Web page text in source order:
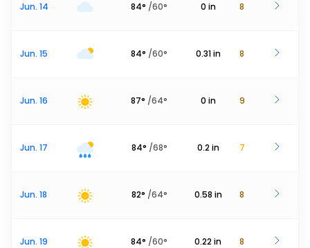
Jun. 14 84° /60° 0 in 8
Jun. 15 84° /60° 0.31 in 8
Jun. 16 87° /64° 0 in 9
Jun. 17 84° /68° 0.2 in 7
Jun. 18 82° /64° 0.58 in 8
Jun. 19 84° /60° 0.22in 8